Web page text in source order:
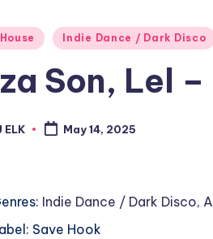
Indie Dance / Dark Disco
Son, Lel
ELK May 14, 2025
Indie Dance / Dark Disco,
Save Hook